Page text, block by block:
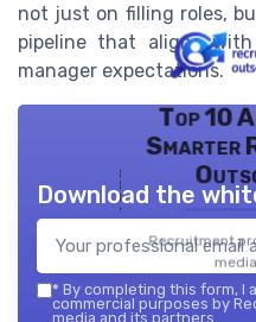
not just on filling roles,
pipeline that aligns
manager expectations.
Top 10
Smarter
Recruitment
Download the
* By completing this form, I
commercial purposes by
media and its partners.